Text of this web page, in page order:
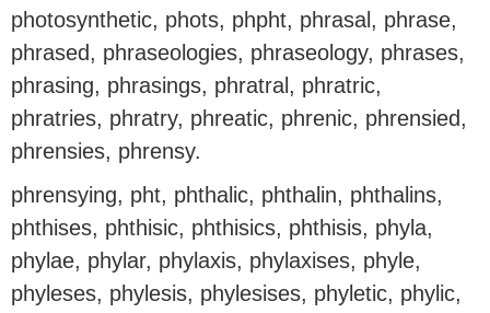
photosynthetic, phots, phpht, phrasal, phrase,
phrased, phraseologies, phraseology, phrases,
phrasing, phrasings, phratral, phratric,
phratries, phratry, phreatic, phrenic, phrensied,
phrensies, phrensy.
phrensying, pht, phthalic, phthalin, phthalins,
phthises, phthisic, phthisics, phthisis, phyla,
phylae, phylar, phylaxis, phylaxises, phyle,
phyleses, phylesis, phylesises, phyletic, phylic,